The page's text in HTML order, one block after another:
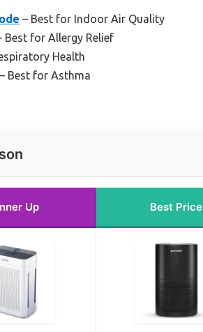
– Best for Indoor Air Quality
Best for Allergy Relief
Health
– Best for Asthma
Up Best Price